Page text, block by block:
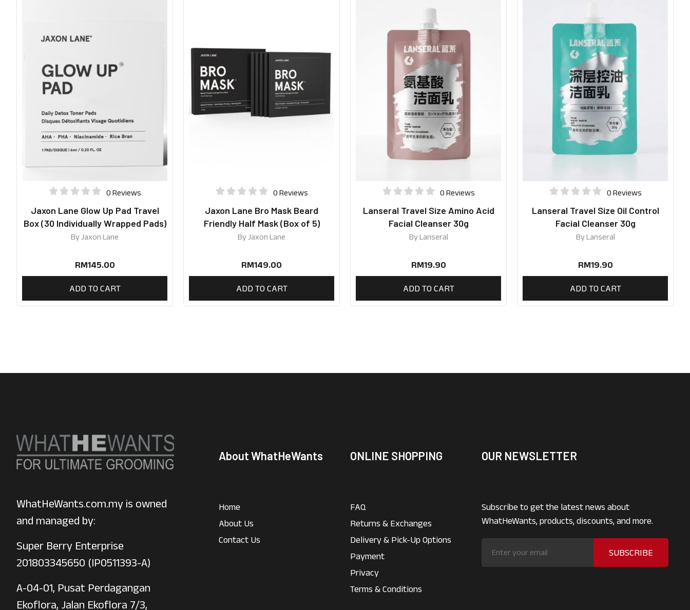
0 Reviews
Jaxon Lane Glow Up Pad Travel
Box (30 Individually Wrapped Pads)
ByJaxon Lane
RM145.00
ADD TO CART
0 Reviews
Jaxon Lane Bro Mask Beard
Friendly Half Mask (Box of 5)
ByJaxon Lane
RM149.00
ADD TO CART
0 Reviews
Lanseral Travel Size Amino Acid
Facial Cleanser 30g
ByLanseral
RM19.90
ADD TO CART
0 Reviews
Lanseral Travel Size Oil Control
Facial Cleanser 30g
ByLanseral
RM19.90
ADD TO CART
About WhatHeWants ONLINE SHOPPING OUR NEWSLETTER
WhatHeWants.com.my is owned
and managed by:
Super Berry Enterprise
201803345650 (IP0511393-A)
A-04-01, Pusat Perdagangan
Ekoflora, Jalan Ekoflora 7/3,
Home
About Us
Contact Us
FAQ
Returns & Exchanges
Delivery & Pick-Up Options
Payment
Privacy
Terms & Conditions
Subscribe to get the latest news about
WhatHeWants, products, discounts, and more.
SUBSCRIBE